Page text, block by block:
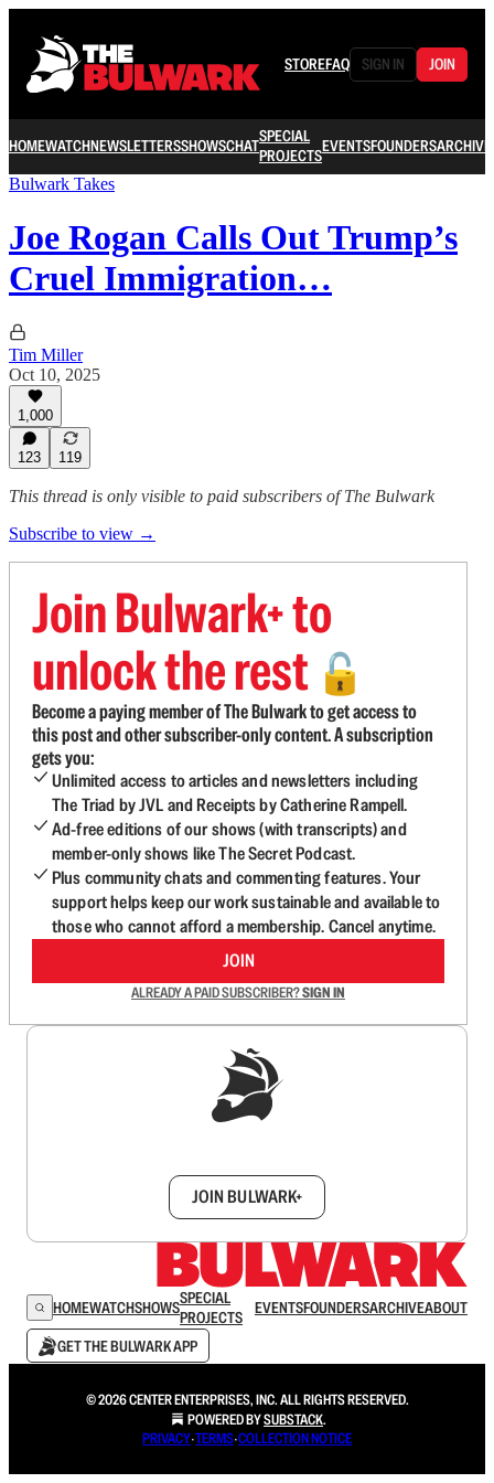
STOREFAQ SIGN IN JOIN
HOMEWATCHNEWSLETTERSSHOWSCHATSPECIAL
PROJECTSEVENTSFOUNDERSARCHIVE
Bulwark Takes
Joe Rogan Calls Out Trump’s
Cruel Immigration…
Tim Miller
Oct 10, 2025
1,000
123 119
This thread is only visible to paid subscribers of The Bulwark
Subscribe to view →
Join Bulwark+ to
unlock the rest 🔓
Become a paying member of The Bulwark to get access to
this post and other subscriber-only content. A subscription
gets you:
Unlimited access to articles and newsletters including
The Triad by JVL and Receipts by Catherine Rampell.
Ad-free editions of our shows (with transcripts) and
member-only shows like The Secret Podcast.
Plus community chats and commenting features. Your
support helps keep our work sustainable and available to
those who cannot afford a membership. Cancel anytime.
JOIN
ALREADY A PAID SUBSCRIBER?SIGN IN
JOIN BULWARK+
HOMEWATCHSHOWSSPECIAL
PROJECTS
EVENTSFOUNDERSARCHIVEABOUT
GET THE BULWARK APP
© 2026 CENTER ENTERPRISES, INC. ALL RIGHTS RESERVED.
POWERED BYSUBSTACK.
PRIVACY∙TERMS∙COLLECTION NOTICE